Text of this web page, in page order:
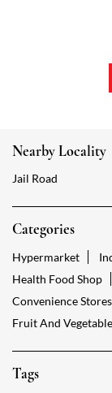
Nearby Locality
Jail Road
Categories
Hypermarket
Health Food Shop
Convenience Stores
Fruit And
Tags